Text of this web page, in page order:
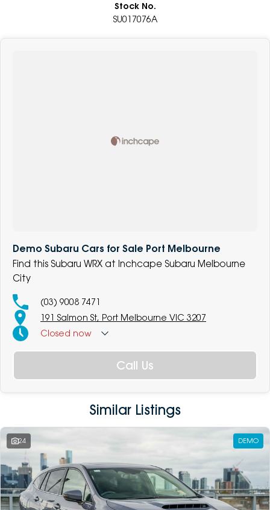
Stock No.
SU017076A
Demo Subaru Cars for Sale Port Melbourne
Find this Subaru WRX at Inchcape Subaru Melbourne
City
(03) 9008 7471
191 Salmon St, Port Melbourne VIC 3207
Closed now
Call Us
Similar Listings
24 DEMO